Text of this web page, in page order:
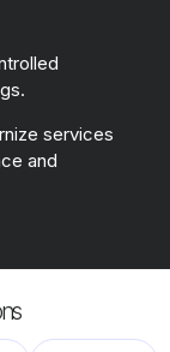
services
and